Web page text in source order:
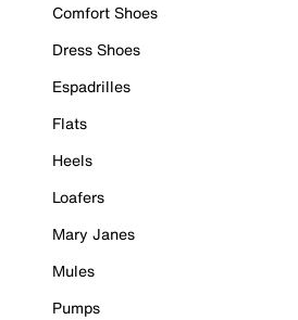
Comfort Shoes
Dress Shoes
Espadrilles
Flats
Heels
Loafers
Mary Janes
Mules
Pumps